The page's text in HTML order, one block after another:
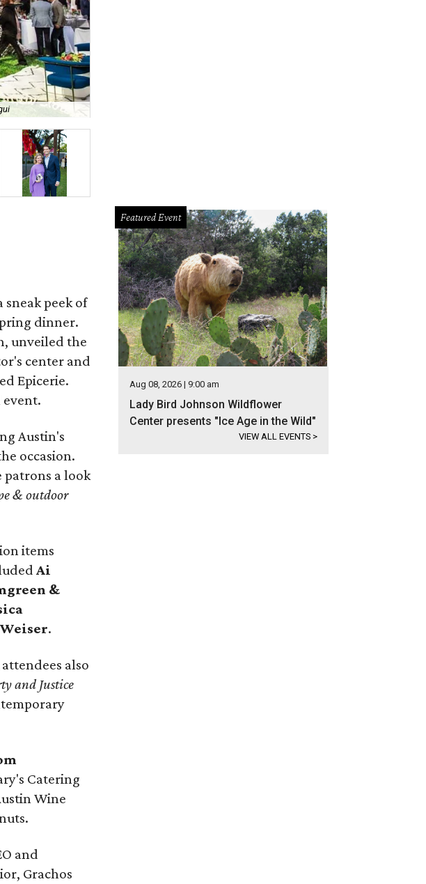
peek of
dinner.
unveiled the
center and
Epicerie.
event.
Austin's
occasion.
patrons a look
& outdoor
items
Ai
&
.
also
and Justice
Catering
Wine
and
Grachos
Featured Event
Aug 08, 2026 | 9:00 am
Lady Bird Johnson Wildflower
Center presents "Ice Age in the Wild"
VIEW ALL EVENTS >